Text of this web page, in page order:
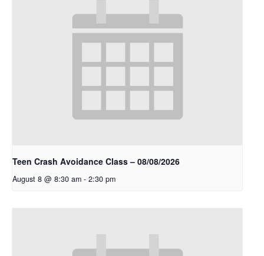
Teen Crash Avoidance Class – 08/08/2026
August 8 @ 8:30 am - 2:30 pm